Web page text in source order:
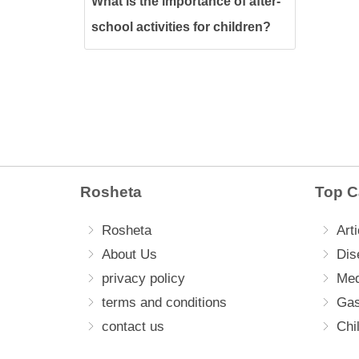
school activities for children?
Rosheta
Rosheta
About Us
privacy policy
terms and conditions
contact us
Top